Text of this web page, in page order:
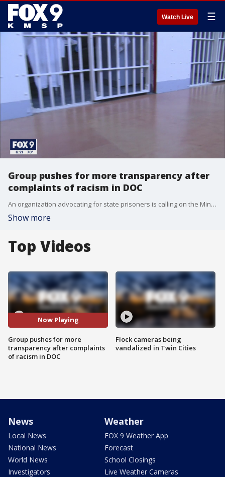
Watch Live ☰
Group pushes for more transparency after
complaints of racism in DOC
An organization advocating for state prisoners is calling on the Minnesota Department of Corrections to address a string of complaints.
Show more
Top Videos
Now Playing
Group pushes for more
transparency after complaints
of racism in DOC
Flock cameras being
vandalized in Twin Cities
News
Local News
National News
World News
Investigators
Weather
FOX 9 Weather App
Forecast
School Closings
Live Weather Cameras